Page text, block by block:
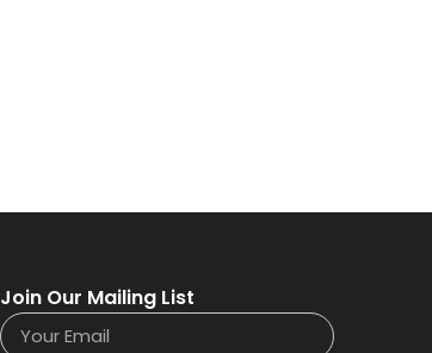
Join Our Mailing List